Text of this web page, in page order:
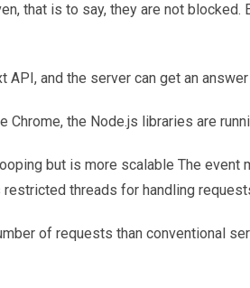
that is to say, they are not
and the server can get an
Chrome, the Node.js libraries are
but is more scalable The
threads for handling
of requests than conventional